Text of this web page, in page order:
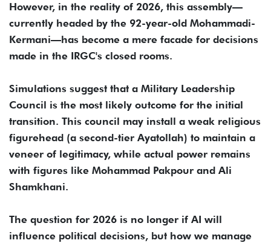
However, in the reality of 2026, this assembly—
currently headed by the 92-year-old Mohammadi-
Kermani—has become a mere facade for decisions
made in the IRGC's closed rooms.
Simulations suggest that a Military Leadership
Council is the most likely outcome for the initial
transition. This council may install a weak religious
figurehead (a second-tier Ayatollah) to maintain a
veneer of legitimacy, while actual power remains
with figures like Mohammad Pakpour and Ali
Shamkhani.
The question for 2026 is no longer if AI will
influence political decisions, but how we manage